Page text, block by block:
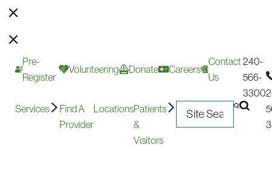
Pre-
Register
Volunteering Donate Careers
Contact
Us
240-
566-
3300
Services
Find A
Provider
LocationsPatients
&
Visitors